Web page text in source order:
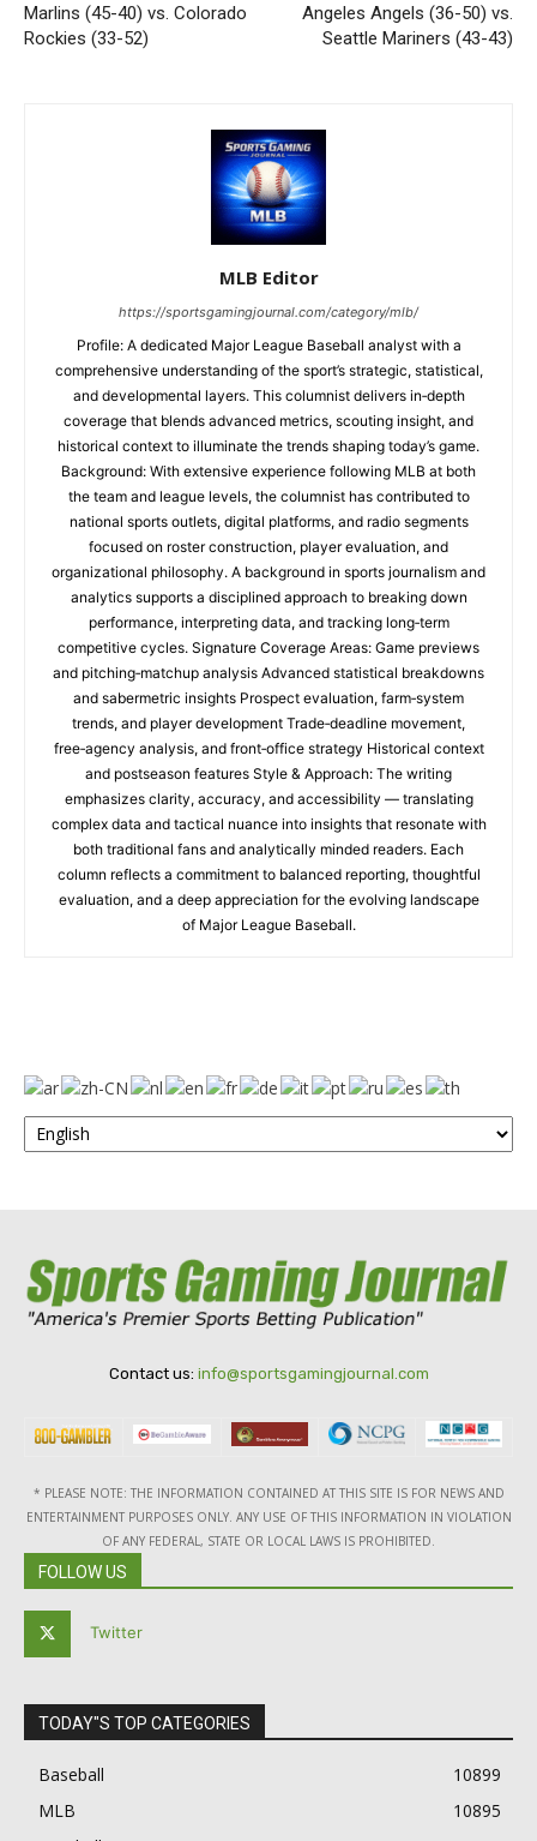
Marlins (45-40) vs. Colorado
Rockies (33-52)
Angeles Angels (36-50) vs.
Seattle Mariners (43-43)
MLB Editor
https://sportsgamingjournal.com/category/mlb/
Profile: A dedicated Major League Baseball analyst with a
comprehensive understanding of the sport’s strategic, statistical,
and developmental layers. This columnist delivers in‑depth
coverage that blends advanced metrics, scouting insight, and
historical context to illuminate the trends shaping today’s game.
Background: With extensive experience following MLB at both
the team and league levels, the columnist has contributed to
national sports outlets, digital platforms, and radio segments
focused on roster construction, player evaluation, and
organizational philosophy. A background in sports journalism and
analytics supports a disciplined approach to breaking down
performance, interpreting data, and tracking long‑term
competitive cycles. Signature Coverage Areas: Game previews
and pitching‑matchup analysis Advanced statistical breakdowns
and sabermetric insights Prospect evaluation, farm‑system
trends, and player development Trade‑deadline movement,
free‑agency analysis, and front‑office strategy Historical context
and postseason features Style & Approach: The writing
emphasizes clarity, accuracy, and accessibility — translating
complex data and tactical nuance into insights that resonate with
both traditional fans and analytically minded readers. Each
column reflects a commitment to balanced reporting, thoughtful
evaluation, and a deep appreciation for the evolving landscape
of Major League Baseball.
Contact us: info@sportsgamingjournal.com
* PLEASE NOTE: THE INFORMATION CONTAINED AT THIS SITE IS FOR NEWS AND
ENTERTAINMENT PURPOSES ONLY. ANY USE OF THIS INFORMATION IN VIOLATION
OF ANY FEDERAL, STATE OR LOCAL LAWS IS PROHIBITED.
FOLLOW US
Twitter
TODAY"S TOP CATEGORIES
Baseball
10899
MLB
10895